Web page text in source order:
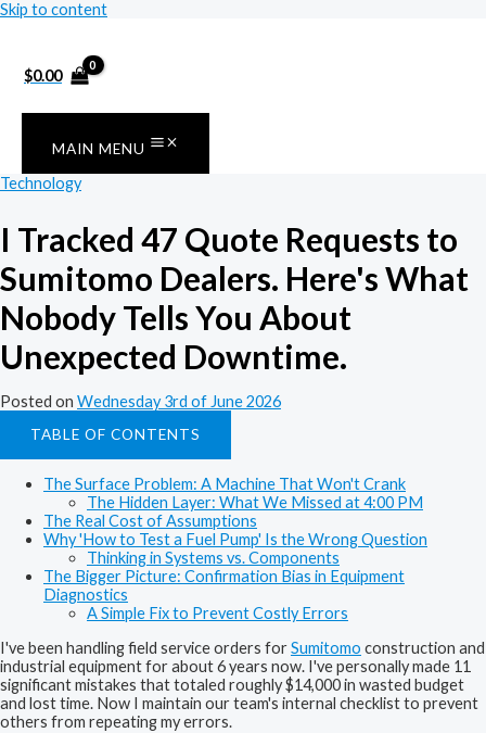
Skip to content
$0.00
MAIN MENU
Technology
I Tracked 47 Quote Requests to
Sumitomo Dealers. Here's What
Nobody Tells You About
Unexpected Downtime.
Posted on Wednesday 3rd of June 2026
TABLE OF CONTENTS
The Surface Problem: A Machine That Won't Crank
The Hidden Layer: What We Missed at 4:00 PM
The Real Cost of Assumptions
Why 'How to Test a Fuel Pump' Is the Wrong Question
Thinking in Systems vs. Components
The Bigger Picture: Confirmation Bias in Equipment
Diagnostics
A Simple Fix to Prevent Costly Errors
I've been handling field service orders forSumitomo construction and
industrial equipment for about 6 years now. I've personally made 11
significant mistakes that totaled roughly $14,000 in wasted budget
and lost time. Now I maintain our team's internal checklist to prevent
others from repeating my errors.